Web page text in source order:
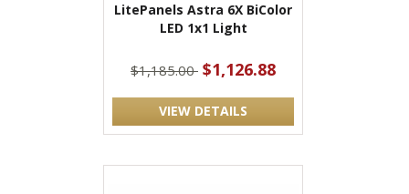
LitePanels Astra 6X BiColor
LED 1x1 Light
$1,185.00 $1,126.88
VIEW DETAILS